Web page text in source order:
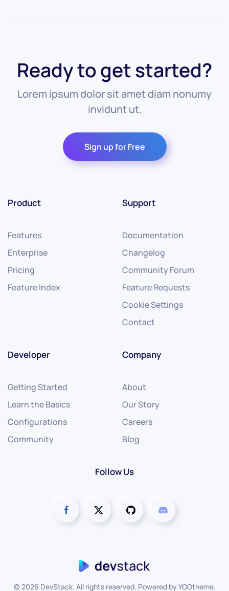
Ready to get started?
Lorem ipsum dolor sit amet diam nonumy
invidunt ut.
Sign up for Free
Product
Features
Enterprise
Pricing
Feature Index
Support
Documentation
Changelog
Community Forum
Feature Requests
Cookie Settings
Contact
Developer
Getting Started
Learn the Basics
Configurations
Community
Company
About
Our Story
Careers
Blog
Follow Us
©2026 DevStack. All rights reserved. Powered by YOOtheme.